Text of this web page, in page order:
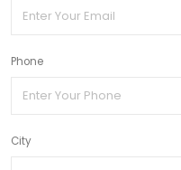
Phone
City